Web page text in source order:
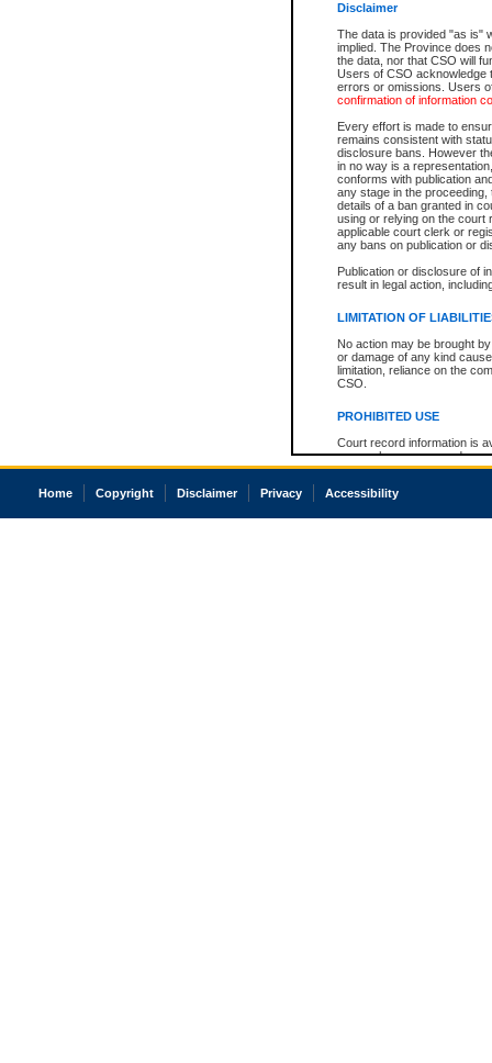
Disclaimer
The data is provided "as is"
implied. The Province does
the data, nor that CSO will
Users of CSO acknowledge
errors or omissions. Users
confirmation of information
Every effort is made to
remains consistent with
disclosure bans. However
in no way is a
conforms with publication
any stage in the
details of a ban granted in
using or relying on the court
applicable court clerk or
any bans on publication or
Publication or disclosure of
result in legal action,
LIMITATION OF
No action may be brought
or damage of any kind
limitation, reliance on the
CSO.
PROHIBITED USE
Court record information is
research purposes and may
resale or other commercial
Office of the Chief Justice
court record information
The accepted methods of
premium BC Registries and
Home Copyright Disclaimer Privacy Accessibility